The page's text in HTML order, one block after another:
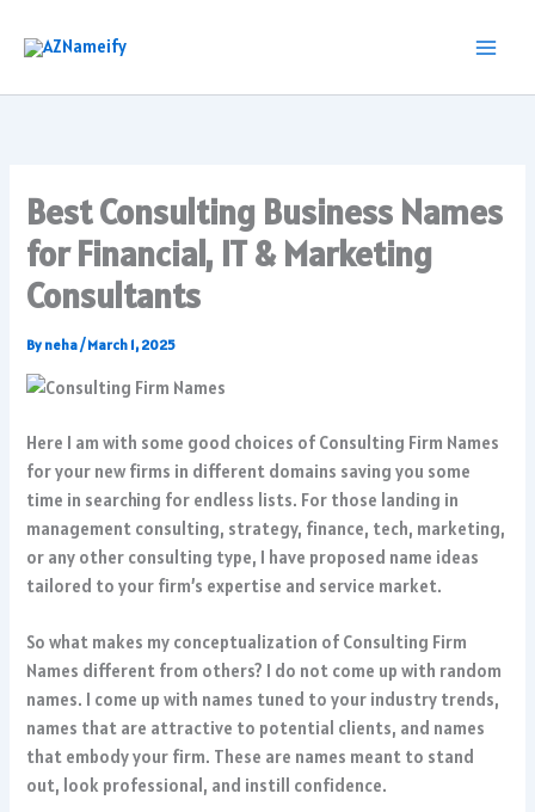
Best Consulting Business Names
for Financial, IT & Marketing
Consultants
By neha/March 1, 2025
Here I am with some good choices of Consulting Firm Names
for your new firms in different domains saving you some
time in searching for endless lists. For those landing in
management consulting, strategy, finance, tech, marketing,
or any other consulting type, I have proposed name ideas
tailored to your firm’s expertise and service market.
So what makes my conceptualization of Consulting Firm
Names different from others? I do not come up with random
names. I come up with names tuned to your industry trends,
names that are attractive to potential clients, and names
that embody your firm. These are names meant to stand
out, look professional, and instill confidence.